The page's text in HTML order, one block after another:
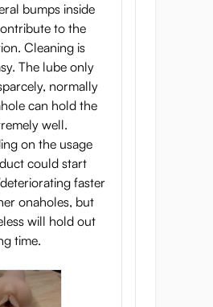
bumps inside
to the
Cleaning is
The lube only
normally
can hold the
well.
on the usage
could start
faster
onaholes, but
will hold out
time.